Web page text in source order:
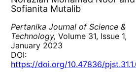
Sofianita Mutalib
Pertanika Journal of Science &
Technology, Volume 31, Issue 1,
January 2023
DOI:
https://doi.org/10.47836/